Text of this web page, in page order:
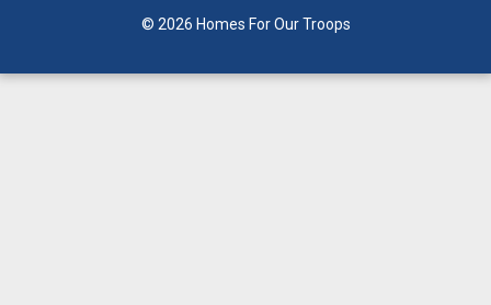
© 2026 Homes For Our Troops